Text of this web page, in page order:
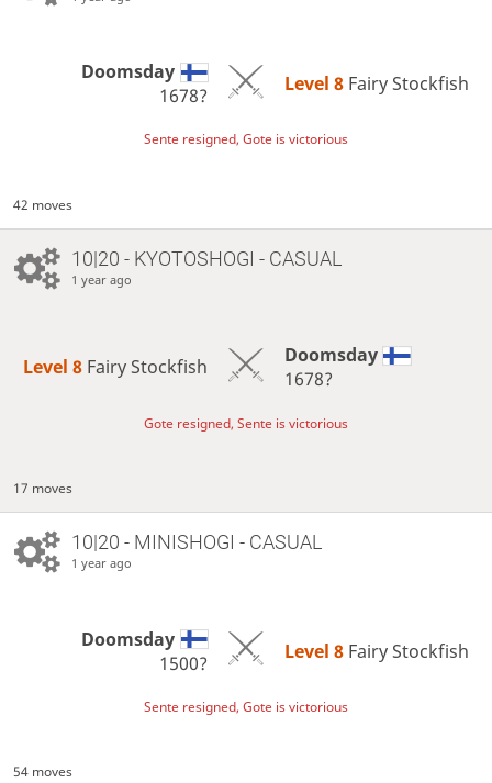
Doomsday
1678?
Level 8 Fairy Stockfish
Sente resigned, Gote is victorious
42 moves
10|20 - KYOTOSHOGI - CASUAL
1 year ago
Level 8 Fairy Stockfish
Doomsday
1678?
Gote resigned, Sente is victorious
17 moves
10|20 - MINISHOGI - CASUAL
1 year ago
Doomsday
1500?
Level 8 Fairy Stockfish
Sente resigned, Gote is victorious
54 moves